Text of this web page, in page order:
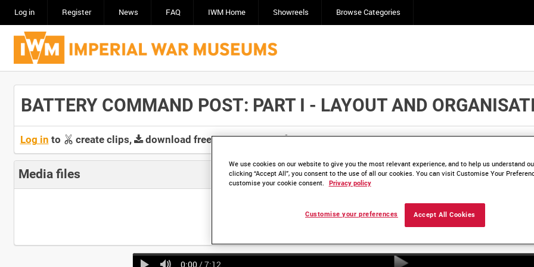
Log in Register News FAQ IWM Home Showreels Browse Categories
BATTERY COMMAND POST: PART I - LAYOUT AND
Log in to create clips, download free screeners and save clips/films in Collections. Click here to find
Media files
0:00 / 7:12
We use cookies on our website to give you the most relevant experience, and to help us understand
clicking “Accept All”, you consent to the use of all our cookies. You can visit Customise Your
customise your cookie consent.
Privacy policy
Accept All Cookies
Customise your preferences